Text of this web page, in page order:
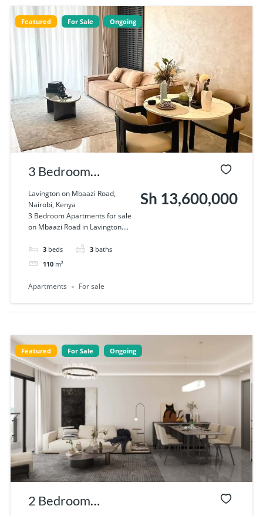
Featured For Sale Ongoing
3 Bedroom
Apartments for
sale on Mbaazi
Road in Lavington
Lavington on Mbaazi Road,
Nairobi, Kenya
3 Bedroom Apartments for sale
on Mbaazi Road in Lavington....
3 beds 3 baths
110 m²
Sh 13,600,000
Apartments For sale
Featured For Sale Ongoing
2 Bedroom